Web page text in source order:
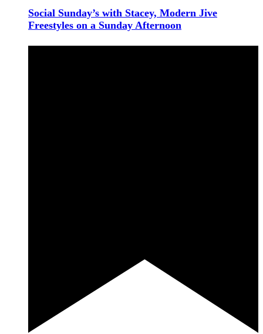
Social Sunday’s with Stacey, Modern Jive
Freestyles on a Sunday Afternoon